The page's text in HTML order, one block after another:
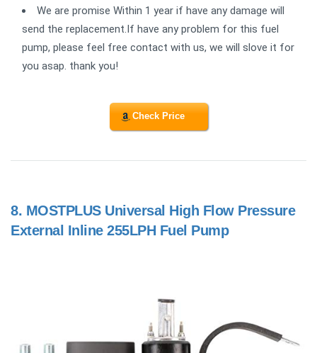
We are promise Within 1 year if have any damage will
send the replacement.If have any problem for this fuel
pump, please feel free contact with us, we will slove it for
you asap. thank you!
Check Price
8. MOSTPLUS Universal High Flow Pressure
External Inline 255LPH Fuel Pump